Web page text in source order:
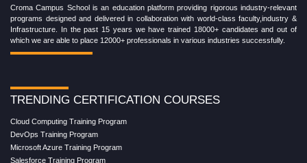
Croma Campus School is an education platform providing rigorous industry-relevant
programs designed and delivered in collaboration with world-class faculty,industry &
Infrastructure. In the past 15 years we have trained 18000+ candidates and out of
which we are able to place 12000+ professionals in various industries successfully.
TRENDING CERTIFICATION COURSES
Cloud Computing Training Program
DevOps Training Program
Microsoft Azure Training Program
Salesforce Training Program